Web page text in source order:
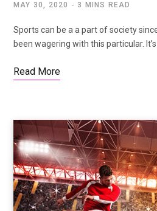
MAY 30, 2020 3 MINS READ
Sports can be a a part of society
been wagering with this particular.
Read More